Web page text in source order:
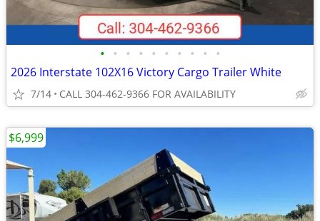
• • • • • • • • • •
2026 Interstate 102X16 Victory Cargo Trailer White
7/14 CALL 304-462-9366 FOR AVAILABILITY
$6,999